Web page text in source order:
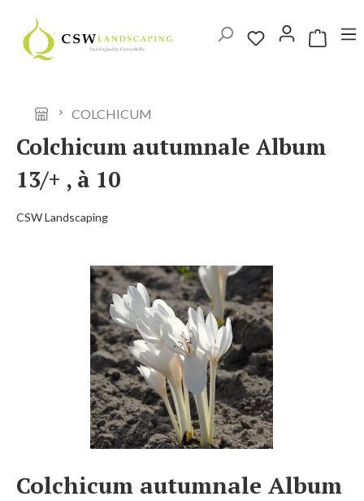
Skip to main content
COLCHICUM
Colchicum autumnale Album
13/+ , à 10
CSW Landscaping
Skip image gallery
Colchicum autumnale Album